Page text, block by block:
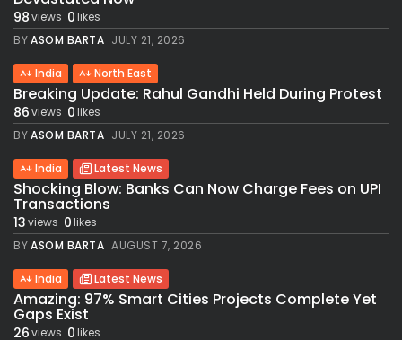
98views 0likes
BYASOM BARTA JULY 21, 2026
India North East
Breaking Update: Rahul Gandhi Held During Protest
86views 0likes
BYASOM BARTA JULY 21, 2026
India Latest News
Shocking Blow: Banks Can Now Charge Fees on UPI
Transactions
13views 0likes
BYASOM BARTA AUGUST 7, 2026
India Latest News
Amazing: 97% Smart Cities Projects Complete Yet
Gaps Exist
26views 0likes